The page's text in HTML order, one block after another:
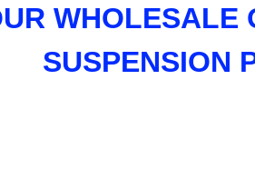
WHOLESALE
SUSPENSION